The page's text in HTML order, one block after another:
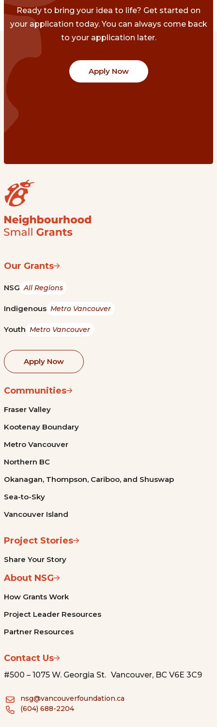
Ready to bring your idea to life? Get started on
your application today. You can always come back
to your application later.
Apply Now
Our Grants
NSG All Regions
Indigenous Metro Vancouver
Youth Metro Vancouver
Apply Now
Communities
Fraser Valley
Kootenay Boundary
Metro Vancouver
Northern BC
Okanagan, Thompson, Cariboo, and Shuswap
Sea-to-Sky
Vancouver Island
Project Stories
Share Your Story
About NSG
How Grants Work
Project Leader Resources
Partner Resources
Contact Us
#500 – 1075 W. Georgia St. Vancouver, BC V6E 3C9
nsg@vancouverfoundation.ca
(604) 688-2204